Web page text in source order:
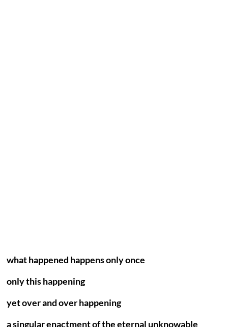
what happened happens only once
only this happening
yet over and over happening
a singular enactment of the eternal unknowable